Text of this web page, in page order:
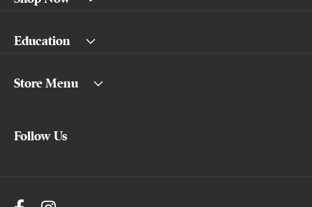
Education
Store Menu
Follow Us